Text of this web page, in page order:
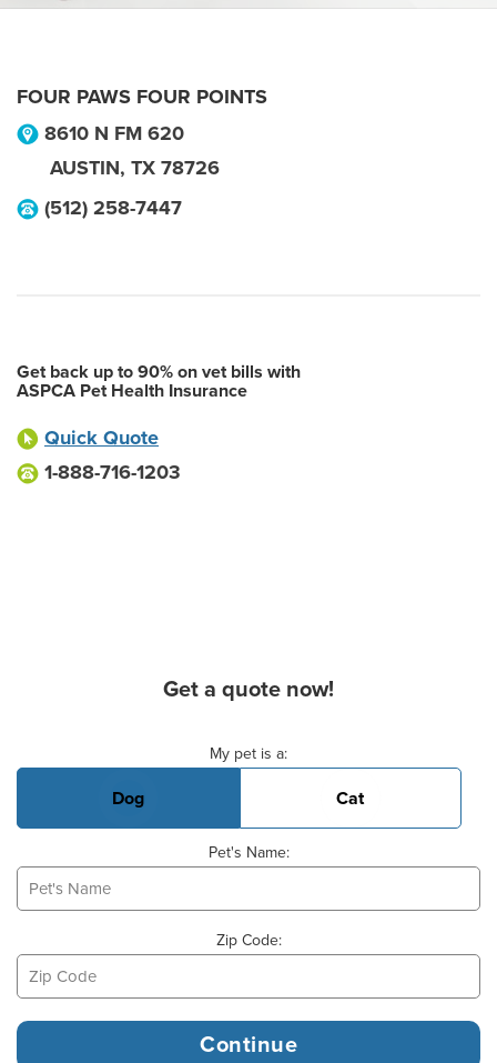
FOUR PAWS FOUR POINTS
8610 N FM 620
AUSTIN, TX 78726
(512) 258-7447
Get back up to 90% on vet bills with
ASPCA Pet Health Insurance
Quick Quote
1-888-716-1203
Get a quote now!
My pet is a:
Dog Cat
Pet's Name:
Zip Code: